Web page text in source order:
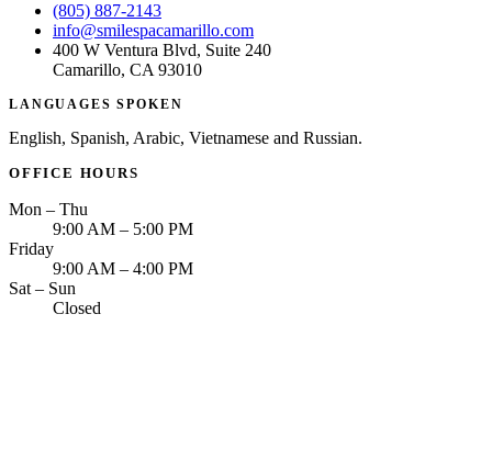
(805) 887-2143
info@smilespacamarillo.com
400 W Ventura Blvd, Suite 240
Camarillo, CA 93010
LANGUAGES SPOKEN
English, Spanish, Arabic, Vietnamese and Russian.
OFFICE HOURS
Mon – Thu
9:00 AM – 5:00 PM
Friday
9:00 AM – 4:00 PM
Sat – Sun
Closed